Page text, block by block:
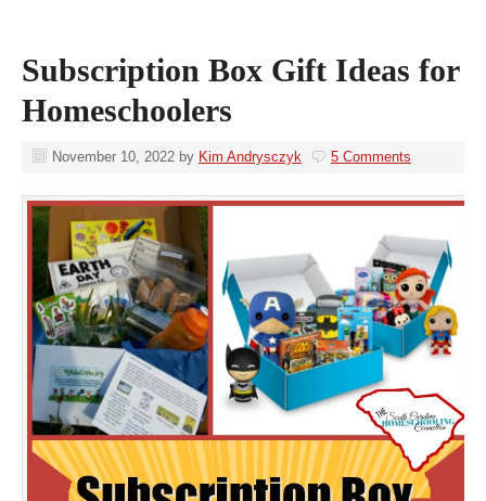
Subscription Box Gift Ideas for
Homeschoolers
November 10, 2022 by Kim Andrysczyk 5 Comments